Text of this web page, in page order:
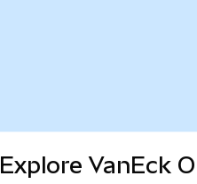
Explore VanEck